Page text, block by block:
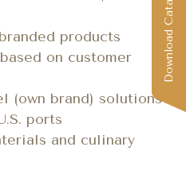
products
on customer
(own brand) solutions
ports
and culinary
Download Catalog